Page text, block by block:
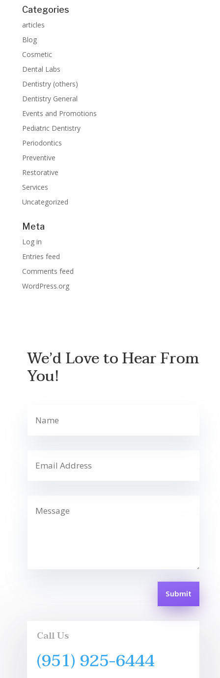
Categories
articles
Blog
Cosmetic
Dental Labs
Dentistry (others)
Dentistry General
Events and Promotions
Pediatric Dentistry
Periodontics
Preventive
Restorative
Services
Uncategorized
Meta
Log in
Entries feed
Comments feed
WordPress.org
We’d Love to Hear From
You!
Submit
Call Us
(951) 925-6444